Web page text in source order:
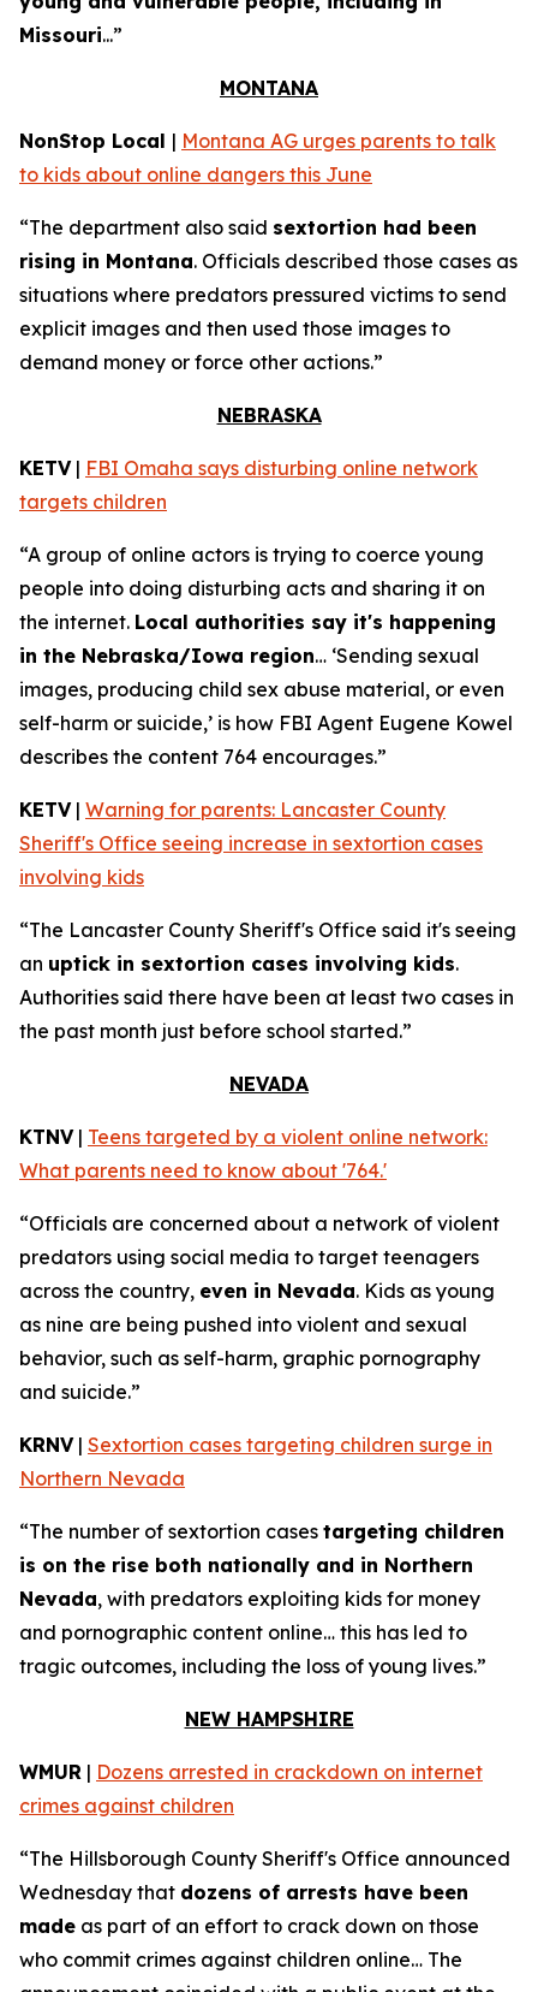
Missouri...”
MONTANA
NonStop Local | Montana AG urges parents to talk
to kids about online dangers this June
“The department also said sextortion had been
rising in Montana. Officials described those cases as
situations where predators pressured victims to send
explicit images and then used those images to
demand money or force other actions.”
NEBRASKA
KETV| FBI Omaha says disturbing online network
targets children
“A group of online actors is trying to coerce young
people into doing disturbing acts and sharing it on
the internet. Local authorities say it's happening
in the Nebraska/Iowa region… ‘Sending sexual
images, producing child sex abuse material, or even
self-harm or suicide,’ is how FBI Agent Eugene Kowel
describes the content 764 encourages.”
KETV| Warning for parents: Lancaster County
Sheriff's Office seeing increase in sextortion cases
involving kids
“The Lancaster County Sheriff's Office said it's seeing
an uptick in sextortion cases involving kids.
Authorities said there have been at least two cases in
the past month just before school started.”
NEVADA
KTNV| Teens targeted by a violent online network:
What parents need to know about '764.'
“Officials are concerned about a network of violent
predators using social media to target teenagers
across the country, even in Nevada. Kids as young
as nine are being pushed into violent and sexual
behavior, such as self-harm, graphic pornography
and suicide.”
KRNV| Sextortion cases targeting children surge in
Northern Nevada
“The number of sextortion cases targeting children
is on the rise both nationally and in Northern
Nevada, with predators exploiting kids for money
and pornographic content online… this has led to
tragic outcomes, including the loss of young lives.”
NEW HAMPSHIRE
WMUR | Dozens arrested in crackdown on internet
crimes against children
“The Hillsborough County Sheriff's Office announced
Wednesday that dozens of arrests have been
made as part of an effort to crack down on those
who commit crimes against children online… The